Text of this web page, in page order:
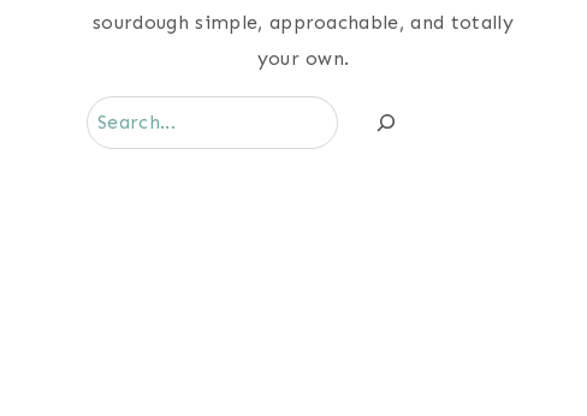
sourdough simple, approachable, and totally
your own.
Search